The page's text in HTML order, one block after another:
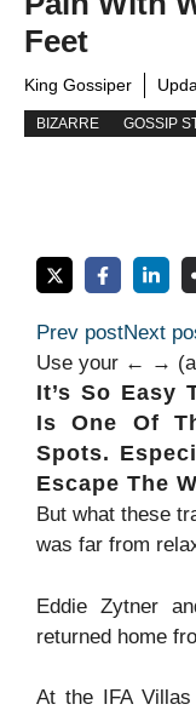
Feet
King Gossiper
BIZARRE GOSSIP
Prev postNext
Use your ← →
It’s So Easy
Is One Of
Spots.
Escape The
But what these
was far from
Eddie Zytner
returned home
At the IFA